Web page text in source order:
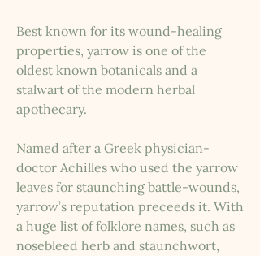
Best known for its wound-healing
properties, yarrow is one of the
oldest known botanicals and a
stalwart of the modern herbal
apothecary.
Named after a Greek physician-
doctor Achilles who used the yarrow
leaves for staunching battle-wounds,
yarrow’s reputation preceeds it. With
a huge list of folklore names, such as
nosebleed herb and staunchwort,